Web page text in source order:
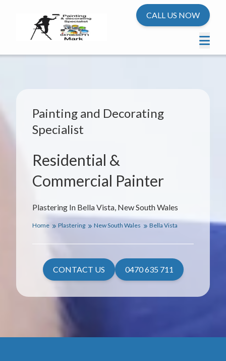
CALL US NOW
Plastering In Bella Vista, New South Wales
Painting and Decorating
Specialist
Residential &
Commercial Painter
Home Plastering New South Wales Bella Vista
CONTACT US 0470 635 711